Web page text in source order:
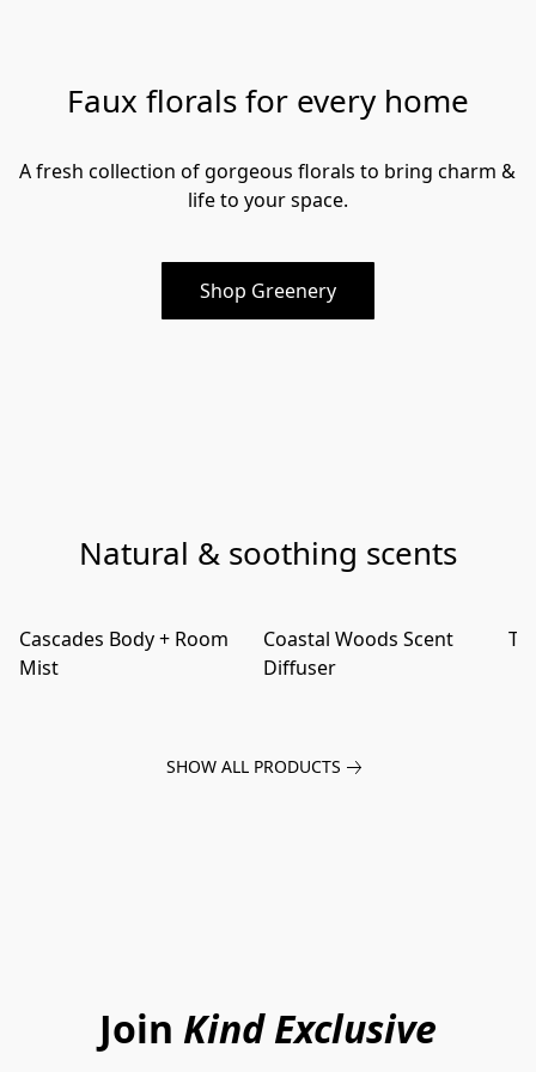
Faux florals for every home
A fresh collection of gorgeous florals to bring charm &
life to your space.
Shop Greenery
Natural & soothing scents
Cascades Body + Room
Mist
Coastal Woods Scent
Diffuser
SHOW ALL PRODUCTS
Join Kind Exclusive